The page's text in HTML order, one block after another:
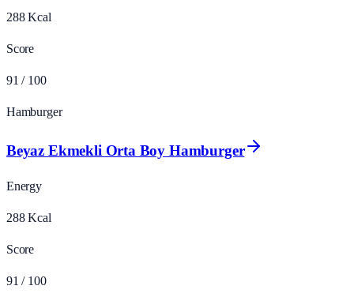
288 Kcal
Score
91 / 100
Hamburger
Beyaz Ekmekli Orta Boy Hamburger
Energy
288 Kcal
Score
91 / 100